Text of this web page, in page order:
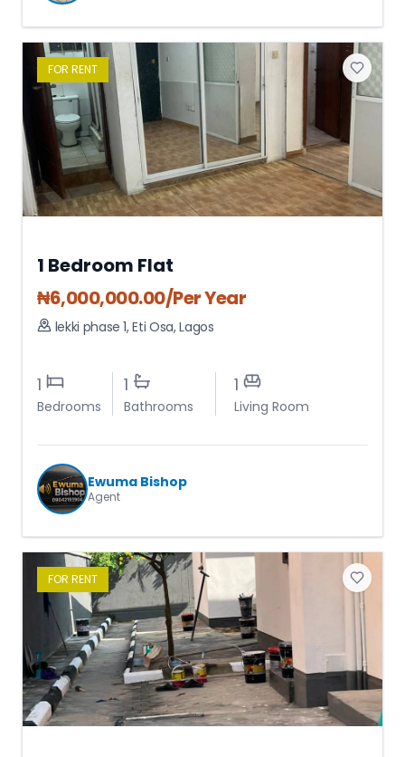
FOR RENT
1 Bedroom Flat
₦6,000,000.00/Per Year
lekki phase 1,Eti Osa,Lagos
1
Bedrooms
1
Bathrooms
1
Living Room
Ewuma Bishop
Agent
FOR RENT